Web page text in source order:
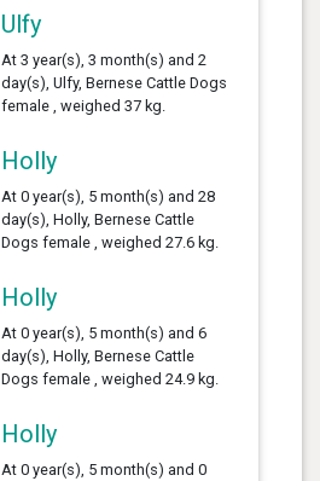
Ulfy
At 3 year(s), 3 month(s) and 2
day(s), Ulfy, Bernese Cattle Dogs
female , weighed 37 kg.
Holly
At 0 year(s), 5 month(s) and 28
day(s), Holly, Bernese Cattle
Dogs female , weighed 27.6 kg.
Holly
At 0 year(s), 5 month(s) and 6
day(s), Holly, Bernese Cattle
Dogs female , weighed 24.9 kg.
Holly
At 0 year(s), 5 month(s) and 0